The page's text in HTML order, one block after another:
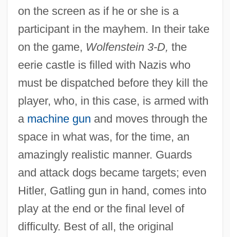
on the screen as if he or she is a
participant in the mayhem. In their take
on the game, Wolfenstein 3-D, the
eerie castle is filled with Nazis who
must be dispatched before they kill the
player, who, in this case, is armed with
a machine gun and moves through the
space in what was, for the time, an
amazingly realistic manner. Guards
and attack dogs became targets; even
Hitler, Gatling gun in hand, comes into
play at the end or the final level of
difficulty. Best of all, the original